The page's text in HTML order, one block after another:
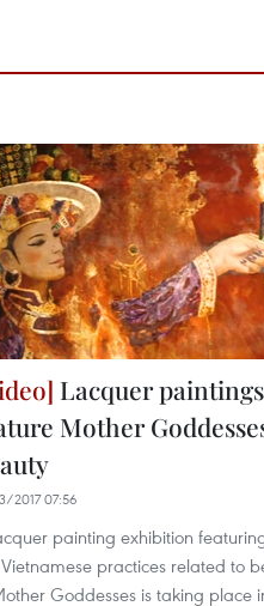
Lacquer paintings
Mother
2017 07:56
painting exhibition
practices related to
Goddesses is taking place